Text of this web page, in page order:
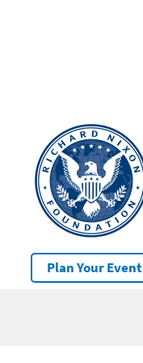
Plan Your Event